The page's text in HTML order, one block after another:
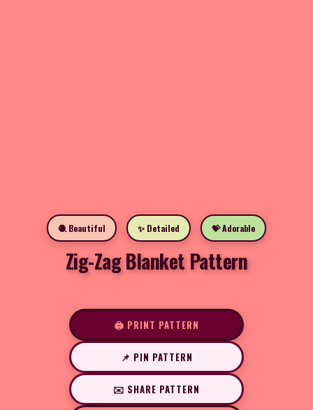
🧶 Beautiful ✨ Detailed 💝 Adorable
Zig-Zag Blanket Pattern
🖨️ PRINT PATTERN
📌 PIN PATTERN
✉️ SHARE PATTERN